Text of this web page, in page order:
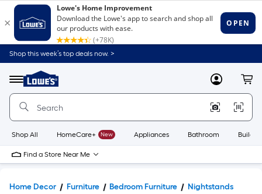
Shop this week’s top deals now. >
Menu
Link
to
Home
Home
Page
MyLowes
Shop All HomeCare+ New Appliances Bathroom
Find a Store Near Me
Home Decor Furniture Bedroom Furniture Nightstands